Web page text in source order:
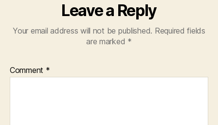
Leave a Reply
Your email address will not be published. Required fields
are marked *
Comment *